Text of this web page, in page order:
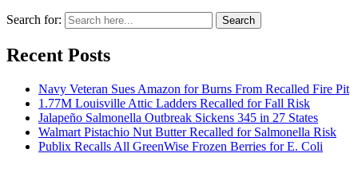
Search for: Search
Recent Posts
Navy Veteran Sues Amazon for Burns From Recalled Fire Pit
1.77M Louisville Attic Ladders Recalled for Fall Risk
Jalapeño Salmonella Outbreak Sickens 345 in 27 States
Walmart Pistachio Nut Butter Recalled for Salmonella Risk
Publix Recalls All GreenWise Frozen Berries for E. Coli